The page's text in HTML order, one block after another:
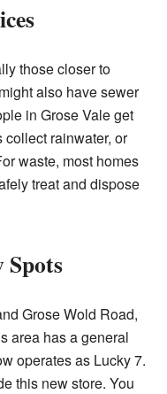
those closer to
also have sewer
in Grose Vale get
collect rainwater, or
waste, most homes
treat and dispose
Spots
Grose Wold Road,
area has a general
operates as Lucky 7.
this new store. You